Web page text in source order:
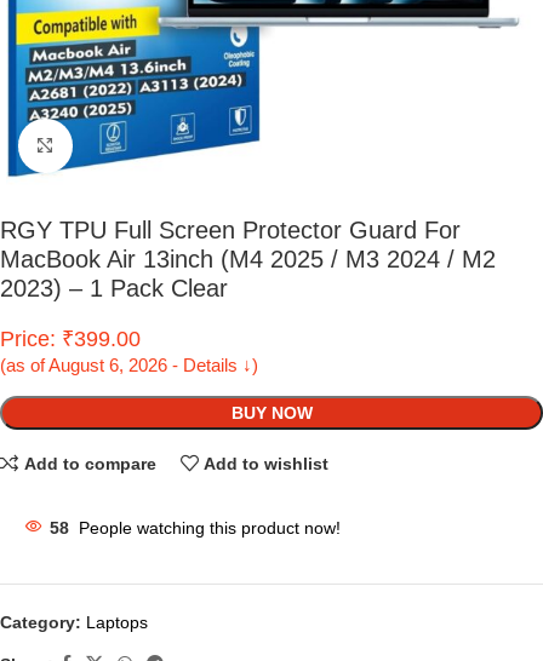
Click to enlarge
RGY TPU Full Screen Protector Guard For
MacBook Air 13inch (M4 2025 / M3 2024 / M2
2023) – 1 Pack Clear
Price: ₹399.00
(as of August 6, 2026 - Details ↓)
BUY NOW
Add to compare Add to wishlist
58 People watching this product now!
Category: Laptops